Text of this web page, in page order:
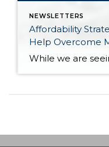
NEWSLETTERS
Affordability
Help Overcome